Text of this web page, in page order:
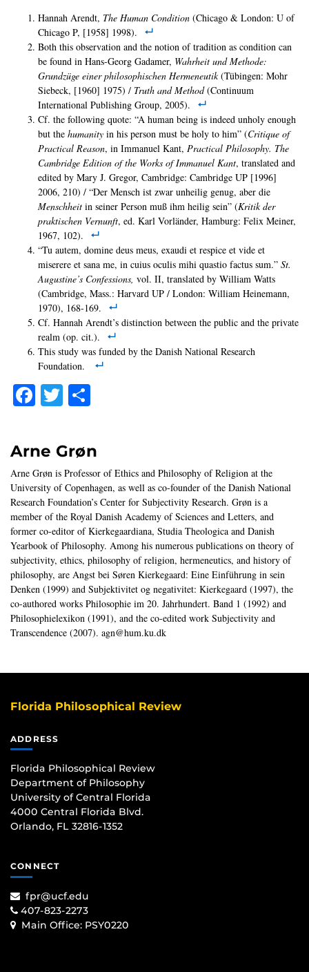
Hannah Arendt, The Human Condition (Chicago & London: U of
Chicago P, [1958] 1998).
Both this observation and the notion of tradition as condition can
be found in Hans-Georg Gadamer, Wahrheit und Methode:
Grundzuge einer philosophischen Hermeneutik(Tübingen: Mohr
Siebeck, [1960] 1975) / Truth and Method(Continuum
International Publishing Group, 2005).
Cf. the following quote: “A human being is indeed unholy enough
but the humanity in his person must be holy to him” (Critique of
Practical Reason, in Immanuel Kant, Practical Philosophy. The
Cambridge Edition of the Works of Immanuel Kant, translated and
edited by Mary J. Gregor, Cambridge: Cambridge UP [1996]
2006, 210) / “Der Mensch ist zwar unheilig genug, aber die
Menschheit in seiner Person muß ihm heilig sein” (Kritik der
praktischen Vernunft, ed. Karl Vorländer, Hamburg: Felix Meiner,
1967, 102).
“Tu autem, domine deus meus, exaudi et respice et vide et
miserere et sana me, in cuius oculis mihi quastio factus sum.” St.
Augustine’s Confessions, vol. II, translated by William Watts
(Cambridge, Mass.: Harvard UP / London: William Heinemann,
1970), 168-169.
Cf. Hannah Arendt’s distinction between the public and the private
realm (op. cit.).
This study was funded by the Danish National Research
Foundation.
Facebook
Twitter
Arne Grøn
Arne Grøn is Professor of Ethics and Philosophy of Religion at the
University of Copenhagen, as well as co-founder of the Danish National
Research Foundation’s Center for Subjectivity Research. Grøn is a
member of the Royal Danish Academy of Sciences and Letters, and
former co-editor of Kierkegaardiana, Studia Theologica and Danish
Yearbook of Philosophy. Among his numerous publications on theory of
subjectivity, ethics, philosophy of religion, hermeneutics, and history of
philosophy, are Angst bei Søren Kierkegaard: Eine Einführung in sein
Denken (1999) and Subjektivitet og negativitet: Kierkegaard (1997), the
co-authored works Philosophie im 20. Jahrhundert. Band 1 (1992) and
Philosophielexikon (1991), and the co-edited work Subjectivity and
Transcendence (2007). agn@hum.ku.dk
Florida Philosophical Review
ADDRESS
Florida Philosophical Review
Department of Philosophy
University of Central Florida
4000 Central Florida Blvd.
Orlando, FL 32816-1352
CONNECT
fpr@ucf.edu
407-823-2273
Main Office: PSY0220